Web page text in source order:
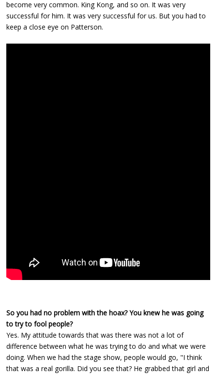
become very common. King Kong, and so on. It was very
successful for him. It was very successful for us. But you had to
keep a close eye on Patterson.
So you had no problem with the hoax? You knew he was going
to try to fool people?
Yes. My attitude towards that was there was not a lot of
difference between what he was trying to do and what we were
doing. When we had the stage show, people would go, "I think
that was a real gorilla. Did you see that? He grabbed that girl and